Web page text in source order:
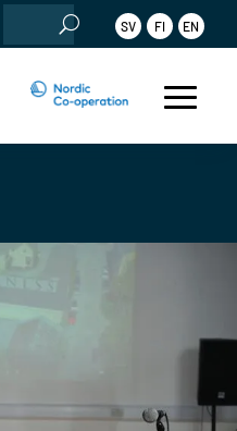
Search
for:
SV FI EN